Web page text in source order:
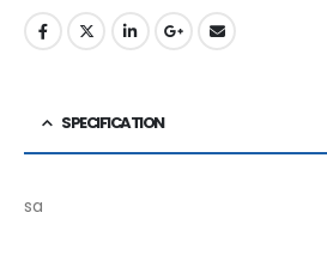
SPECIFICATION
sa